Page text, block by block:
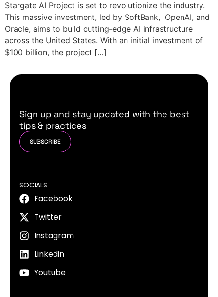
Stargate AI Project is set to revolutionize the industry.
This massive investment, led by SoftBank, OpenAI, and
Oracle, aims to build cutting-edge AI infrastructure
across the United States. With an initial investment of
$100 billion, the project […]
Sign up and stay updated with the best
tips & practices
SUBSCRIBE
SOCIALS
Facebook
Twitter
Instagram
Linkedin
Youtube